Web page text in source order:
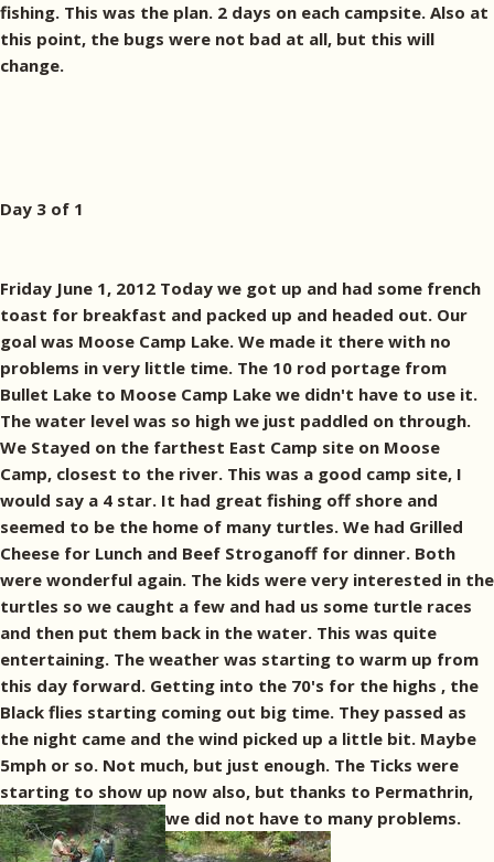
fishing. This was the plan. 2 days on each campsite. Also at
this point, the bugs were not bad at all, but this will
change.
Day 3 of 1
Friday June 1, 2012 Today we got up and had some french
toast for breakfast and packed up and headed out. Our
goal was Moose Camp Lake. We made it there with no
problems in very little time. The 10 rod portage from
Bullet Lake to Moose Camp Lake we didn't have to use it.
The water level was so high we just paddled on through.
We Stayed on the farthest East Camp site on Moose
Camp, closest to the river. This was a good camp site, I
would say a 4 star. It had great fishing off shore and
seemed to be the home of many turtles. We had Grilled
Cheese for Lunch and Beef Stroganoff for dinner. Both
were wonderful again. The kids were very interested in the
turtles so we caught a few and had us some turtle races
and then put them back in the water. This was quite
entertaining. The weather was starting to warm up from
this day forward. Getting into the 70's for the highs , the
Black flies starting coming out big time. They passed as
the night came and the wind picked up a little bit. Maybe
5mph or so. Not much, but just enough. The Ticks were
starting to show up now also, but thanks to Permathrin,
we did not have to many problems.